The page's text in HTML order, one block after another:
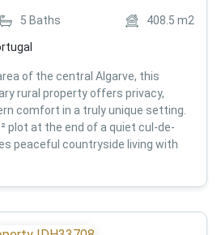
5 Baths 408.5 m2
of the central Algarve, this
rural property offers privacy,
comfort in a truly unique setting.
plot at the end of a quiet cul-de-
peaceful countryside living with